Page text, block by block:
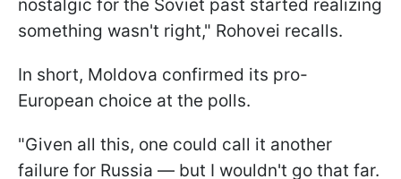
nostalgic for the Soviet past started realizing
something wasn't right," Rohovei recalls.
In short, Moldova confirmed its pro-
European choice at the polls.
"Given all this, one could call it another
failure for Russia — but I wouldn't go that far.